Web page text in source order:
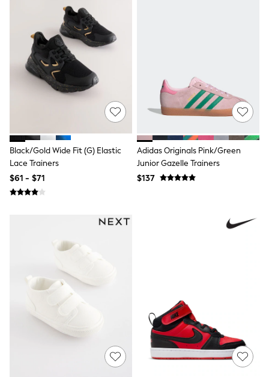
Sneakers
Wide Fit
Shop All Footwear
Briefs
Crop Tops
Socks & Tights
Slippers
Vests
Shop All Underwear
All Girls Schoolwear
Trousers
Skirts
Shirts
Polo Shirts
Multipack Pyjamas
Multipack Shorts
Multipack Socks & Tights
Multipack T-Shirts
Multipack Underwear
Shop All Multipacks
Party Tops
Cardigans
Black/Gold Wide Fit (G) Elastic
Lace Trainers
$61 - $71
Adidas Originals Pink/Green
Junior Gazelle Trainers
$137